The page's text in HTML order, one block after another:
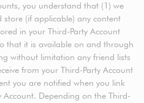
you understand that (1) we
store (if applicable) any content
in your Third-Party Account
that it is available on and through
without limitation any friend lists
from your Third-Party Account
you are notified when you link
Depending on the Third-